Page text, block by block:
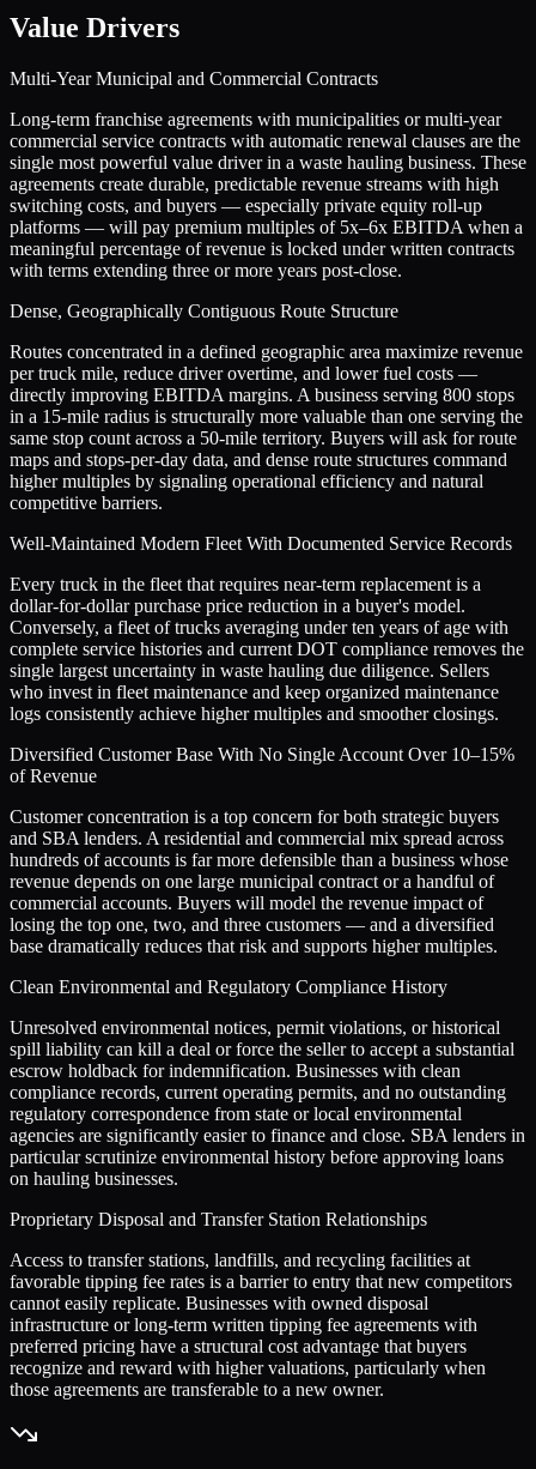
Value Drivers
Multi-Year Municipal and Commercial Contracts
Long-term franchise agreements with municipalities or multi-year
commercial service contracts with automatic renewal clauses are the
single most powerful value driver in a waste hauling business. These
agreements create durable, predictable revenue streams with high
switching costs, and buyers — especially private equity roll-up
platforms — will pay premium multiples of 5x–6x EBITDA when a
meaningful percentage of revenue is locked under written contracts
with terms extending three or more years post-close.
Dense, Geographically Contiguous Route Structure
Routes concentrated in a defined geographic area maximize revenue
per truck mile, reduce driver overtime, and lower fuel costs —
directly improving EBITDA margins. A business serving 800 stops
in a 15-mile radius is structurally more valuable than one serving the
same stop count across a 50-mile territory. Buyers will ask for route
maps and stops-per-day data, and dense route structures command
higher multiples by signaling operational efficiency and natural
competitive barriers.
Well-Maintained Modern Fleet With Documented Service Records
Every truck in the fleet that requires near-term replacement is a
dollar-for-dollar purchase price reduction in a buyer's model.
Conversely, a fleet of trucks averaging under ten years of age with
complete service histories and current DOT compliance removes the
single largest uncertainty in waste hauling due diligence. Sellers
who invest in fleet maintenance and keep organized maintenance
logs consistently achieve higher multiples and smoother closings.
Diversified Customer Base With No Single Account Over 10–15%
of Revenue
Customer concentration is a top concern for both strategic buyers
and SBA lenders. A residential and commercial mix spread across
hundreds of accounts is far more defensible than a business whose
revenue depends on one large municipal contract or a handful of
commercial accounts. Buyers will model the revenue impact of
losing the top one, two, and three customers — and a diversified
base dramatically reduces that risk and supports higher multiples.
Clean Environmental and Regulatory Compliance History
Unresolved environmental notices, permit violations, or historical
spill liability can kill a deal or force the seller to accept a substantial
escrow holdback for indemnification. Businesses with clean
compliance records, current operating permits, and no outstanding
regulatory correspondence from state or local environmental
agencies are significantly easier to finance and close. SBA lenders in
particular scrutinize environmental history before approving loans
on hauling businesses.
Proprietary Disposal and Transfer Station Relationships
Access to transfer stations, landfills, and recycling facilities at
favorable tipping fee rates is a barrier to entry that new competitors
cannot easily replicate. Businesses with owned disposal
infrastructure or long-term written tipping fee agreements with
preferred pricing have a structural cost advantage that buyers
recognize and reward with higher valuations, particularly when
those agreements are transferable to a new owner.